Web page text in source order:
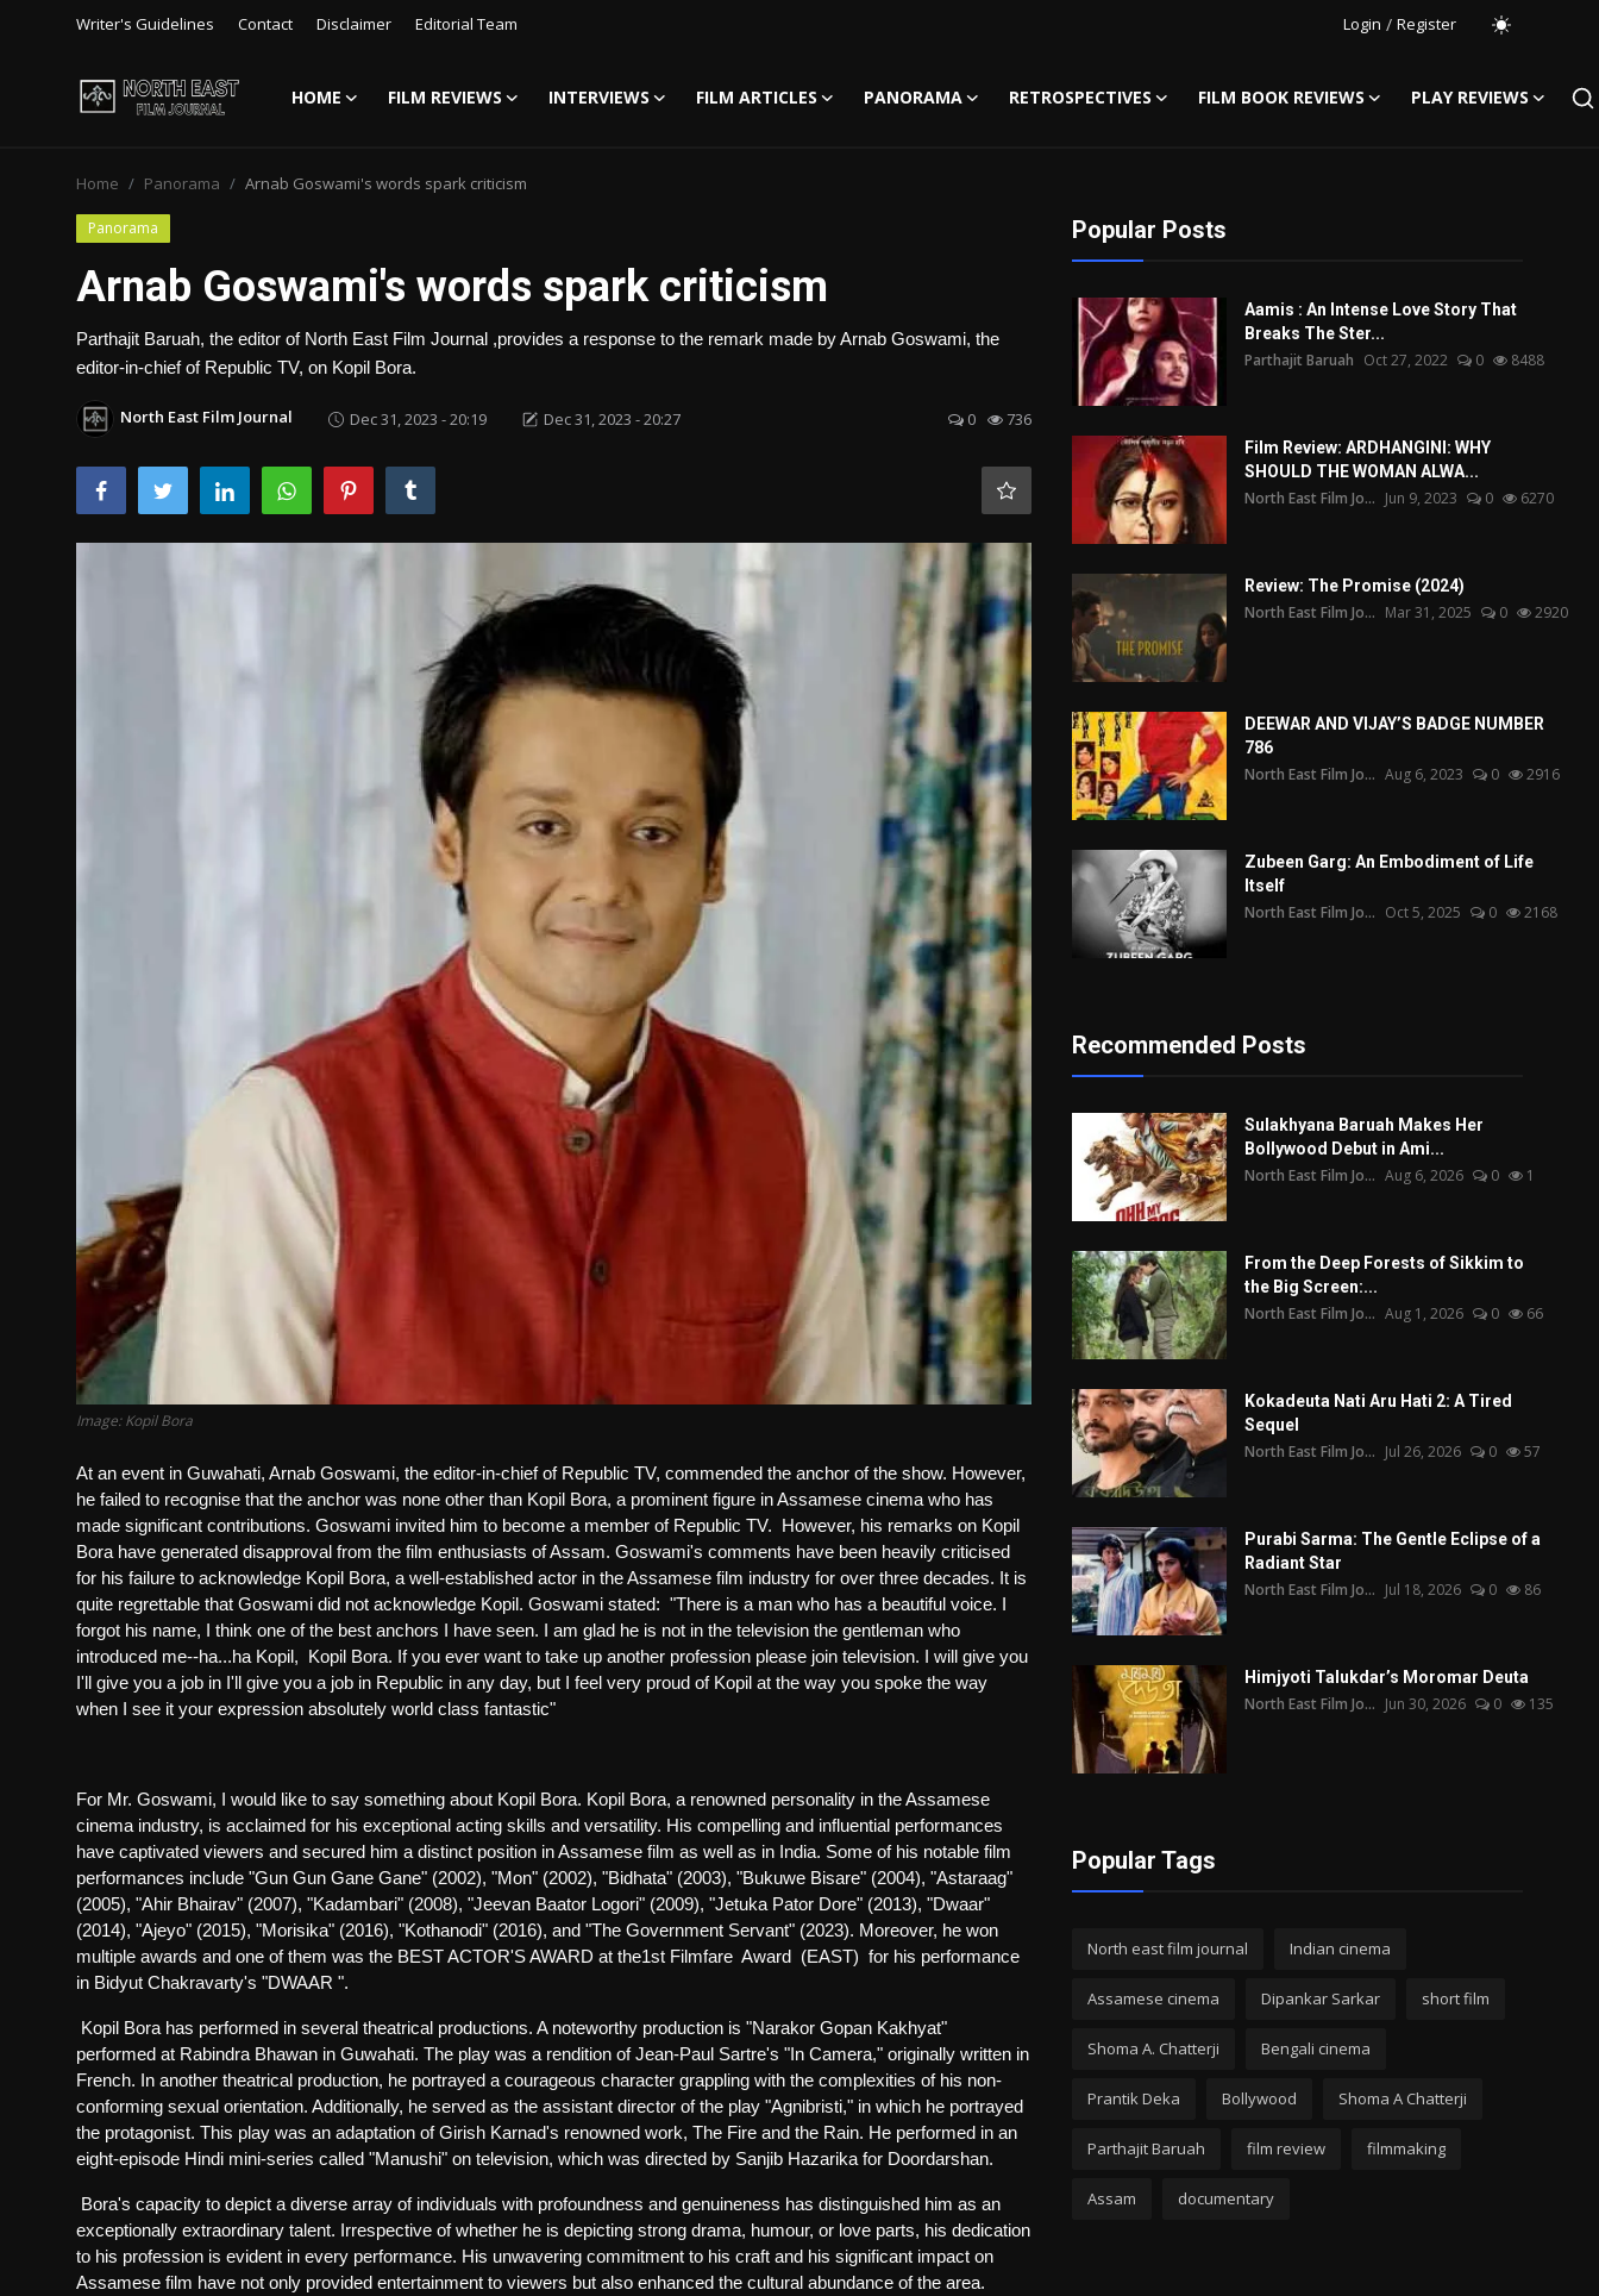
Writer's Guidelines Contact Disclaimer Editorial Team Login / Register
HOME FILM REVIEWS INTERVIEWS FILM ARTICLES PANORAMA RETROSPECTIVES FILM BOOK REVIEWS
PLAY REVIEWS
Disclaimer
Film Reviews
Editorial Team
Home Panorama Arnab Goswami's words spark criticism
Panorama
Arnab Goswami's words spark criticism
Parthajit Baruah, the editor of North East Film Journal ,provides a response to the remark made by Arnab Goswami, the
editor-in-chief of Republic TV, on Kopil Bora.
North East Film Journal Dec 31, 2023 - 20:19 Dec 31, 2023 - 20:27 0 736
Image: Kopil Bora
At an event in Guwahati, Arnab Goswami, the editor-in-chief of Republic TV, commended the anchor of the show. However,
he failed to recognise that the anchor was none other than Kopil Bora, a prominent figure in Assamese cinema who has
made significant contributions. Goswami invited him to become a member of Republic TV. However, his remarks on Kopil
Bora have generated disapproval from the film enthusiasts of Assam. Goswami's comments have been heavily criticised
for his failure to acknowledge Kopil Bora, a well-established actor in the Assamese film industry for over three decades. It is
quite regrettable that Goswami did not acknowledge Kopil. Goswami stated: "There is a man who has a beautiful voice. I
forgot his name, I think one of the best anchors I have seen. I am glad he is not in the television the gentleman who
introduced me--ha...ha Kopil, Kopil Bora. If you ever want to take up another profession please join television. I will give you
I'll give you a job in I'll give you a job in Republic in any day, but I feel very proud of Kopil at the way you spoke the way
when I see it your expression absolutely world class fantastic"
For Mr. Goswami, I would like to say something about Kopil Bora. Kopil Bora, a renowned personality in the Assamese
cinema industry, is acclaimed for his exceptional acting skills and versatility. His compelling and influential performances
have captivated viewers and secured him a distinct position in Assamese film as well as in India. Some of his notable film
performances include "Gun Gun Gane Gane" (2002), "Mon" (2002), "Bidhata" (2003), "Bukuwe Bisare" (2004), "Astaraag"
(2005), "Ahir Bhairav" (2007), "Kadambari" (2008), "Jeevan Baator Logori" (2009), "Jetuka Pator Dore" (2013), "Dwaar"
(2014), "Ajeyo" (2015), "Morisika" (2016), "Kothanodi" (2016), and "The Government Servant" (2023). Moreover, he won
multiple awards and one of them was the BEST ACTOR'S AWARD at the1st Filmfare Award (EAST) for his performance
in Bidyut Chakravarty's "DWAAR ".
Kopil Bora has performed in several theatrical productions. A noteworthy production is "Narakor Gopan Kakhyat"
performed at Rabindra Bhawan in Guwahati. The play was a rendition of Jean-Paul Sartre's "In Camera," originally written in
French. In another theatrical production, he portrayed a courageous character grappling with the complexities of his non-
conforming sexual orientation. Additionally, he served as the assistant director of the play "Agnibristi," in which he portrayed
the protagonist. This play was an adaptation of Girish Karnad's renowned work, The Fire and the Rain. He performed in an
eight-episode Hindi mini-series called "Manushi" on television, which was directed by Sanjib Hazarika for Doordarshan.
Bora's capacity to depict a diverse array of individuals with profoundness and genuineness has distinguished him as an
exceptionally extraordinary talent. Irrespective of whether he is depicting strong drama, humour, or love parts, his dedication
to his profession is evident in every performance. His unwavering commitment to his craft and his significant impact on
Assamese film have not only provided entertainment to viewers but also enhanced the cultural abundance of the area.
Popular Posts
Aamis : An Intense Love Story That
Breaks The Ster...
Parthajit Baruah Oct 27, 2022 0 8488
Film Review: ARDHANGINI: WHY
SHOULD THE WOMAN ALWA...
North East Film Jo... Jun 9, 2023 0 6270
Review: The Promise (2024)
North East Film Jo... Mar 31, 2025 0 2920
DEEWAR AND VIJAY’S BADGE NUMBER
786
North East Film Jo... Aug 6, 2023 0 2916
Zubeen Garg: An Embodiment of Life
Itself
North East Film Jo... Oct 5, 2025 0 2168
Recommended Posts
Sulakhyana Baruah Makes Her
Bollywood Debut in Ami...
North East Film Jo... Aug 6, 2026 0 1
From the Deep Forests of Sikkim to
the Big Screen:...
North East Film Jo... Aug 1, 2026 0 66
Kokadeuta Nati Aru Hati 2: A Tired
Sequel
North East Film Jo... Jul 26, 2026 0 57
Purabi Sarma: The Gentle Eclipse of a
Radiant Star
North East Film Jo... Jul 18, 2026 0 86
Himjyoti Talukdar’s Moromar Deuta
North East Film Jo... Jun 30, 2026 0 135
Popular Tags
North east film journal Indian cinema
Assamese cinema Dipankar Sarkar short film
Shoma A. Chatterji Bengali cinema
Prantik Deka Bollywood Shoma A Chatterji
Parthajit Baruah film review filmmaking
Assam documentary